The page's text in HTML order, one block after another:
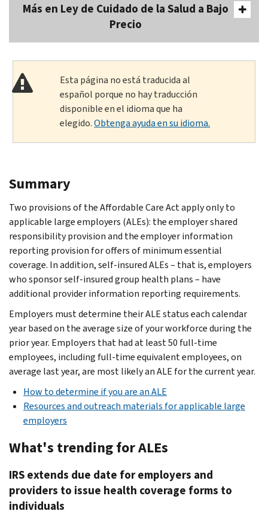
Más en Ley de Cuidado de la Salud a Bajo
Precio
Esta página no está traducida al
español porque no hay traducción
disponible en el idioma que ha
elegido.Obtenga ayuda en su idioma.
Summary
Two provisions of the Affordable Care Act apply only to
applicable large employers (ALEs): the employer shared
responsibility provision and the employer information
reporting provision for offers of minimum essential
coverage. In addition, self-insured ALEs – that is, employers
who sponsor self-insured group health plans – have
additional provider information reporting requirements.
Employers must determine their ALE status each calendar
year based on the average size of your workforce during the
prior year. Employers that had at least 50 full-time
employees, including full-time equivalent employees, on
average last year, are most likely an ALE for the current year.
How to determine if you are an ALE
Resources and outreach materials for applicable large
employers
What's trending for ALEs
IRS extends due date for employers and
providers to issue health coverage forms to
individuals